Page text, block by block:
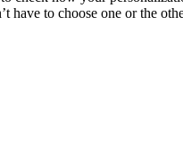
have to choose one or the